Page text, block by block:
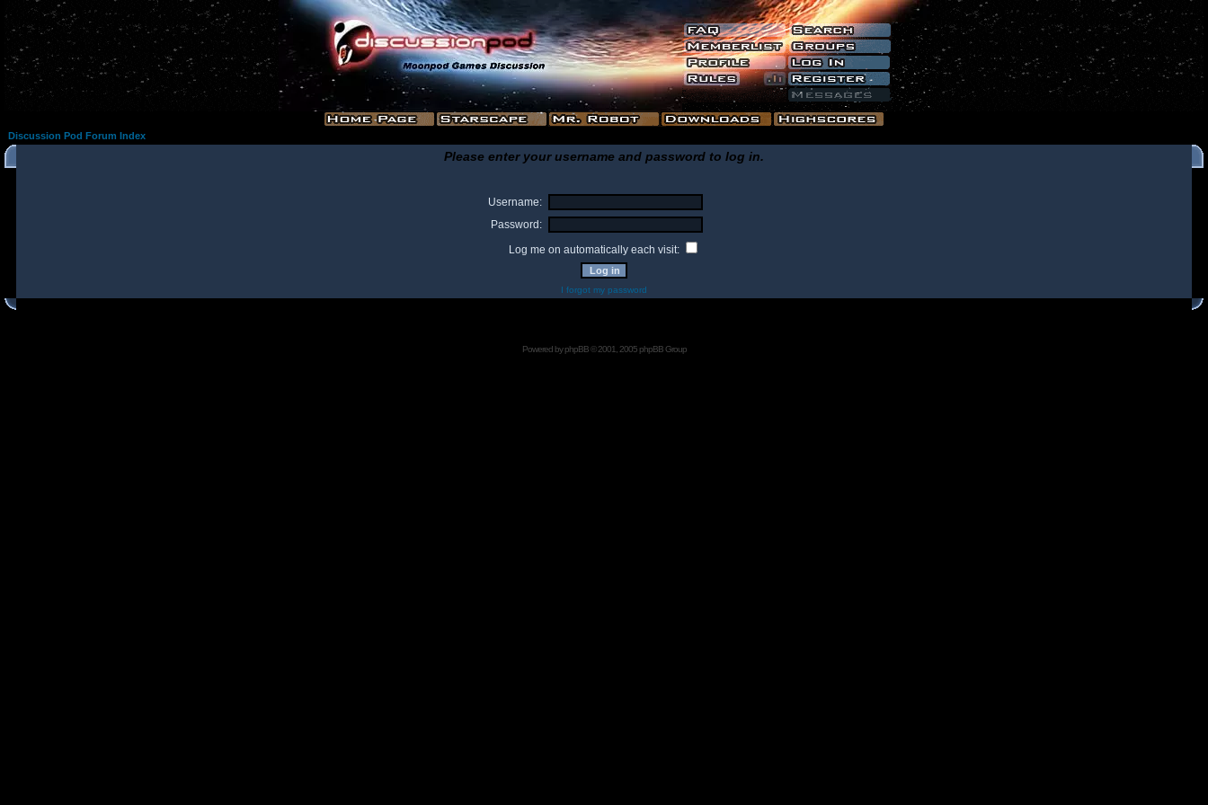
Discussion Pod Forum Index
Please enter your username and password to log in.
Username:
Password:
Log me on automatically each visit:
I forgot my password
Powered byphpBB© 2001, 2005 phpBB Group